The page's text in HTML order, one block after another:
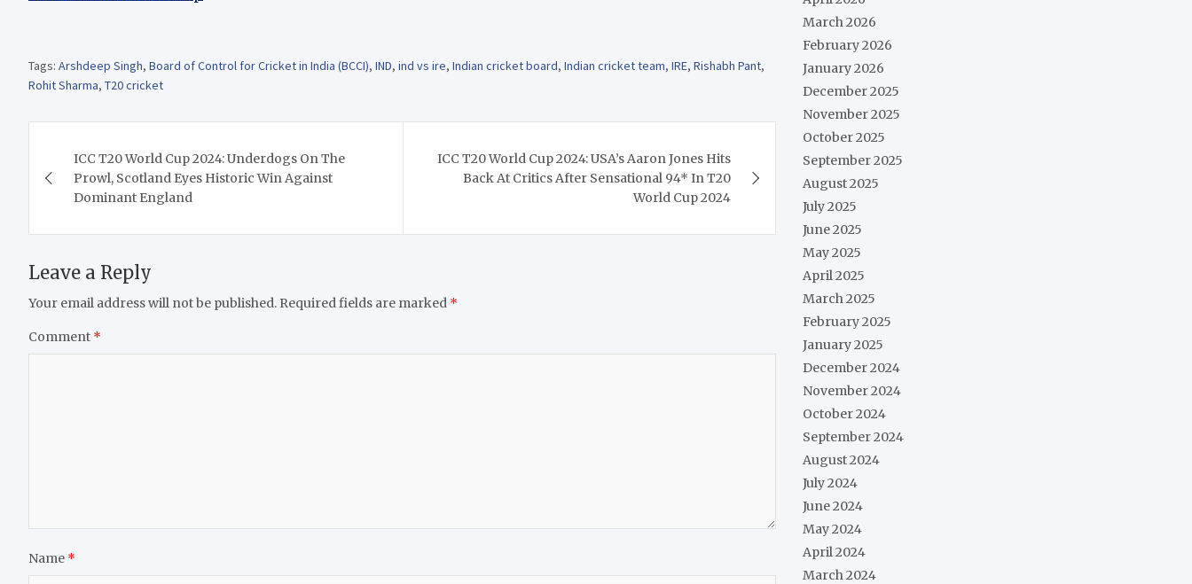
Tags: Arshdeep Singh, Board of Control for Cricket in India (BCCI), IND, ind vs ire, Indian cricket board, Indian cricket team, IRE, Rishabh Pant,
Rohit Sharma, T20 cricket
navigation
ICC T20 World Cup 2024: Underdogs On The
Prowl, Scotland Eyes Historic Win Against
Dominant England
ICC T20 World Cup 2024: USA’s Aaron Jones Hits
Back At Critics After Sensational 94* In T20
World Cup 2024
Leave a Reply
Your email address will not be published. Required fields are marked *
Comment *
Name *
March 2026
February 2026
January 2026
December 2025
November 2025
October 2025
September 2025
August 2025
July 2025
June 2025
May 2025
April 2025
March 2025
February 2025
January 2025
December 2024
November 2024
October 2024
September 2024
August 2024
July 2024
June 2024
May 2024
April 2024
March 2024